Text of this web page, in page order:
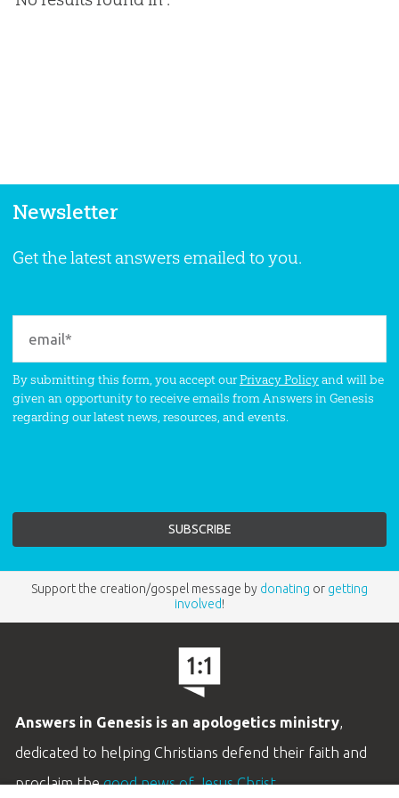
Newsletter
Get the latest answers emailed to you.
By submitting this form, you accept ourPrivacy Policyand will be
given an opportunity to receive emails from Answers in Genesis
regarding our latest news, resources, and events.
Support the creation/gospel message by donating or getting
involved!
Answers in Genesis is an apologetics ministry,
dedicated to helping Christians defend their faith and
proclaim thegood news of Jesus Christ.